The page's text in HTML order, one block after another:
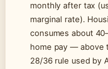
monthly after tax
marginal rate).
consumes about
home pay — above
28/36 rule used by